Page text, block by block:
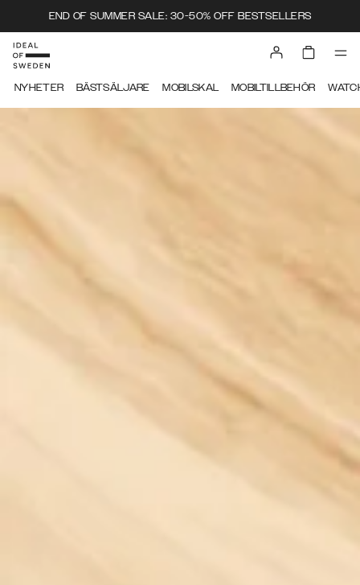
END OF SUMMER SALE: 30-50% OFF BESTSELLERS
IDEAL OF SWEDEN
NYHETER BÄSTSÄLJARE MOBILSKAL MOBILTILLBEHÖR